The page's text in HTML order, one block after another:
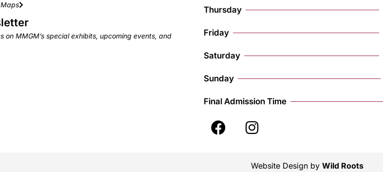
Maps
on MMGM’s special exhibits, upcoming events, and
Thursday
Friday
Saturday
Sunday
Final Admission Time
Website Design by Wild Roots